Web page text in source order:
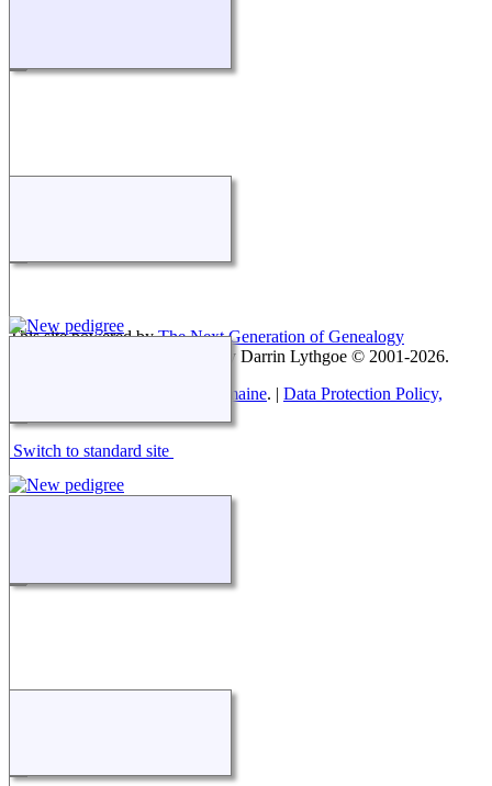
This site powered byThe Next Generation of Genealogy
v. 15.0.4, written by Darrin Lythgoe © 2001-2026.
Paul Tanner-Tremaine. | Data Protection Policy,
Switch to standard site